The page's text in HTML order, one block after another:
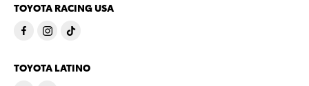
TOYOTA RACING USA
TOYOTA LATINO